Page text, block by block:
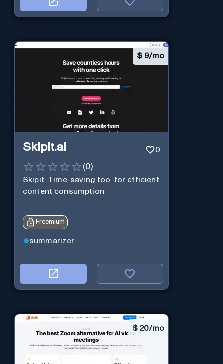
$ 9/mo
Skipit.ai 0
(0)
Skipit: Time-saving tool for efficient
content consumption
Freemium
summarizer
$ 20/mo